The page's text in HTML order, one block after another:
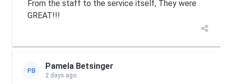
From the staff to the service itself, They were
GREAT!!!
PB Pamela Betsinger
2 days ago